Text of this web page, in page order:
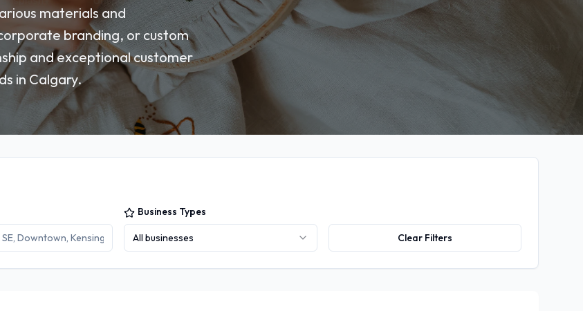
materials and
branding, or custom
and exceptional customer
in Calgary.
Business Types
All businesses Clear Filters